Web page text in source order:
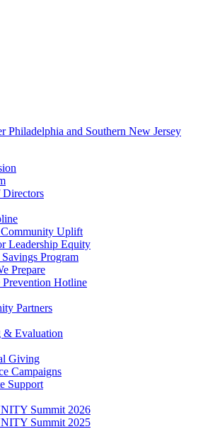
Philadelphia and Southern New Jersey
Community Uplift
Leadership Equity
Program
Prepare
Prevention Hotline
Partners
& Evaluation
Giving
Campaigns
Support
Summit 2026
Summit 2025